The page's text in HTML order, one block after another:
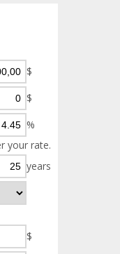
$
$
%
your rate.
years
$